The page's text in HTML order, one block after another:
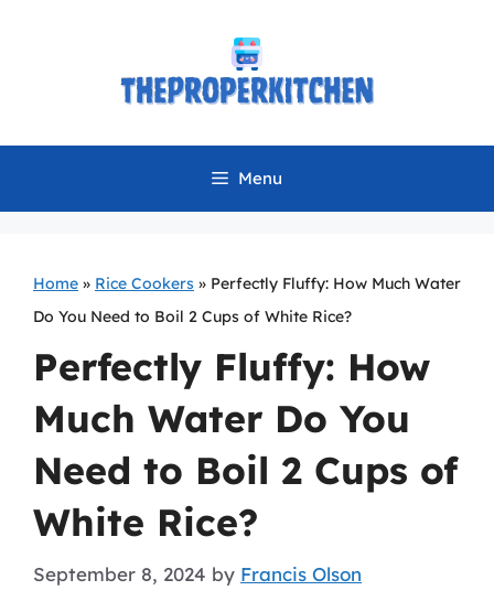
Menu
Home » Rice Cookers » Perfectly Fluffy: How Much Water
Do You Need to Boil 2 Cups of White Rice?
Perfectly Fluffy: How
Much Water Do You
Need to Boil 2 Cups of
White Rice?
September 8, 2024 by Francis Olson